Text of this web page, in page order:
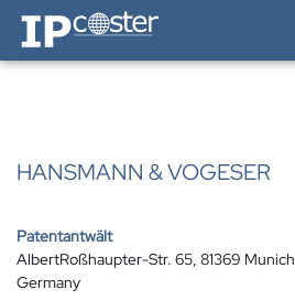
IP-Coster — Home
HANSMANN & VOGESER
Patentantwält
AlbertRoßhaupter-Str. 65, 81369 Munich
Germany